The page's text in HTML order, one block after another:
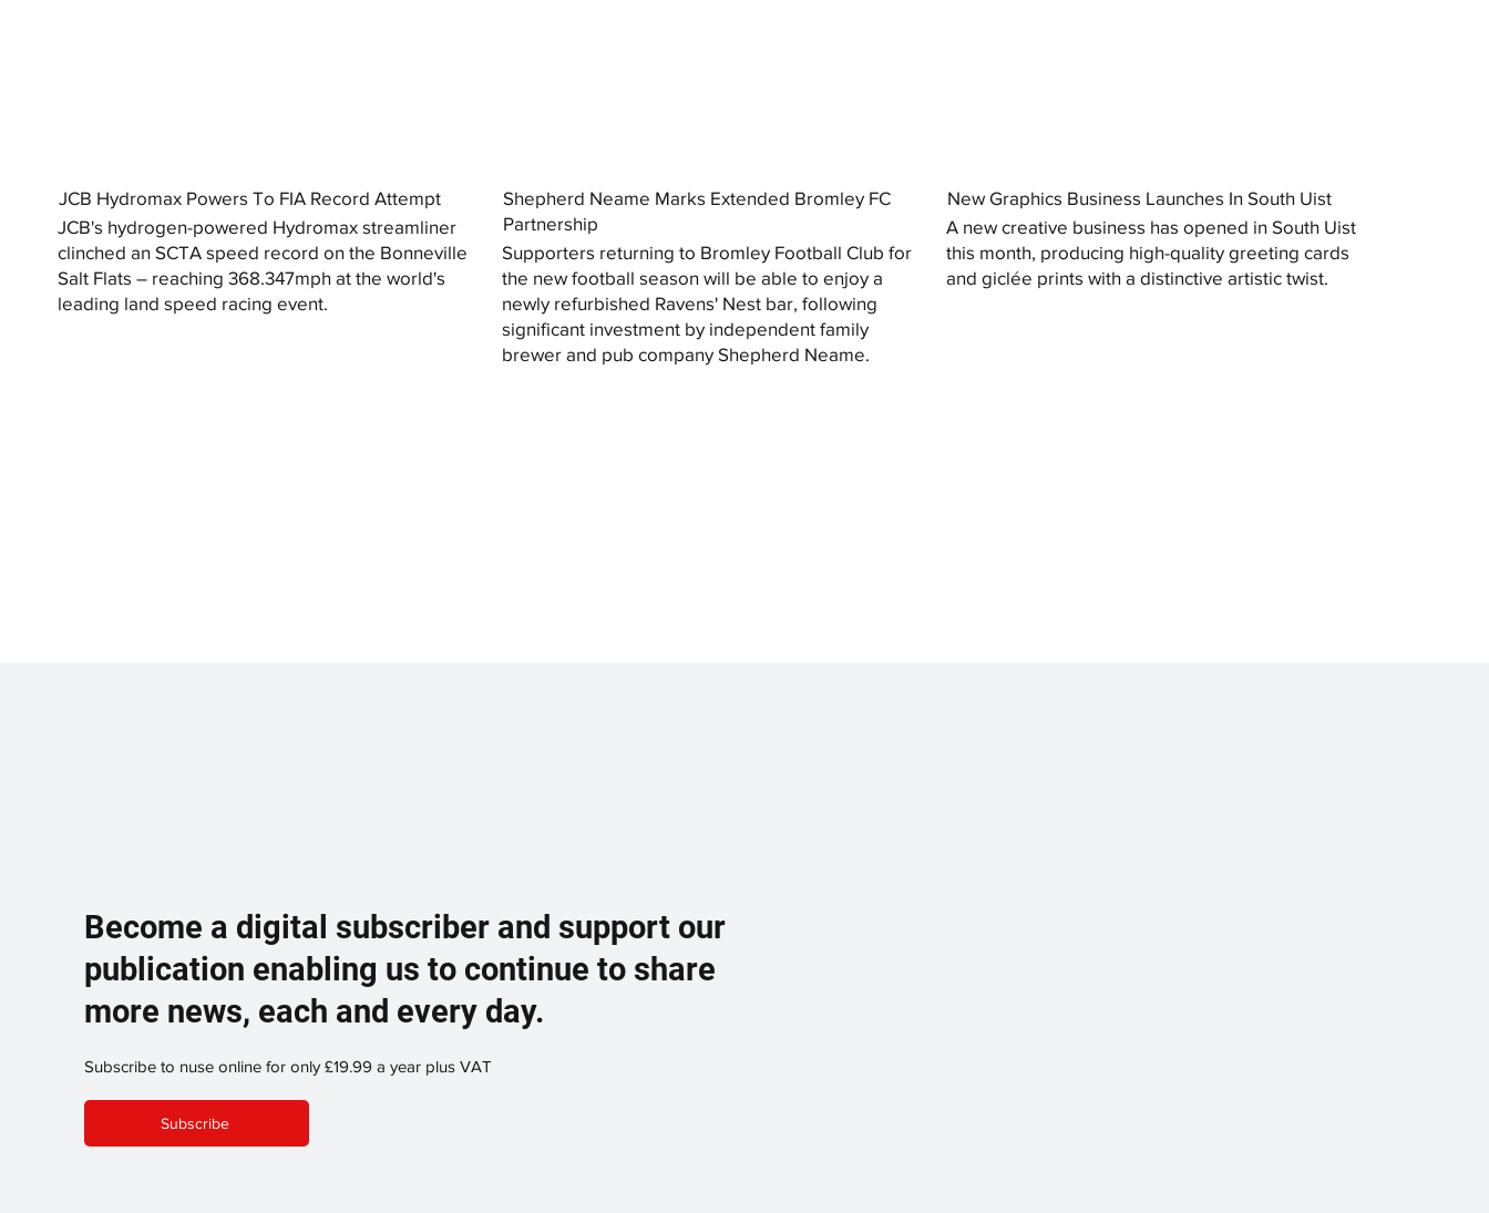
JCB Hydromax Powers To FIA Record Attempt
JCB's hydrogen-powered Hydromax streamliner
clinched an SCTA speed record on the Bonneville
Salt Flats – reaching 368.347mph at the world's
leading land speed racing event.
Shepherd Neame Marks Extended Bromley FC
Partnership
Supporters returning to Bromley Football Club for
the new football season will be able to enjoy a
newly refurbished Ravens' Nest bar, following
significant investment by independent family
brewer and pub company Shepherd Neame.
New Graphics Business Launches In South Uist
A new creative business has opened in South Uist
this month, producing high-quality greeting cards
and giclée prints with a distinctive artistic twist.
Become a digital subscriber and support our
publication enabling us to continue to share
more news, each and every day.
Subscribe to nuse online for only £19.99 a year plus VAT
Subscribe